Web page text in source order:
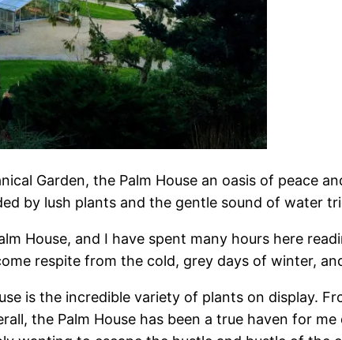
Garden, the Palm House an oasis of peace
by lush plants and the gentle sound of water
House, and I have spent many hours here
respite from the cold, grey days of winter,
is the incredible variety of plants on display.
the Palm House has been a true haven for